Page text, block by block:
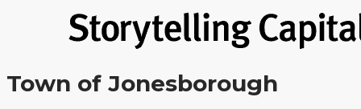
Town of Jonesborough